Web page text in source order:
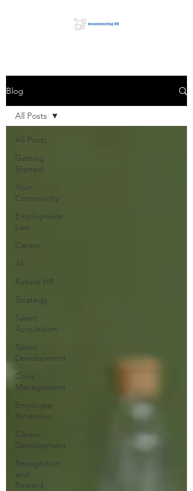
Blog
All Posts
Getting
Started
Your
Community
Employment
Law
Career
AI
Future HR
Strategy
Talent
Acquisition
Talent
Development
Crisis
Management
Employee
Retention
Career
Development
Recognition
and
Reward
All Posts